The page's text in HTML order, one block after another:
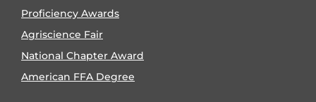
Proficiency Awards
Agriscience Fair
National Chapter Award
American FFA Degree